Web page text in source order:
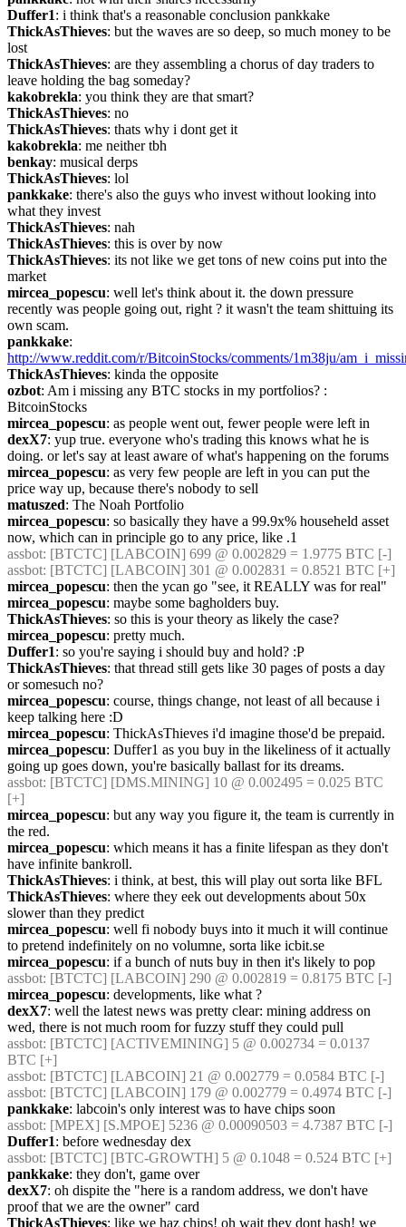
Duffer1: i think that's a reasonable conclusion pankkake
ThickAsThieves: but the waves are so deep, so much money to be
lost
ThickAsThieves: are they assembling a chorus of day traders to
leave holding the bag someday?
kakobrekla: you think they are that smart?
ThickAsThieves: no
ThickAsThieves: thats why i dont get it
kakobrekla: me neither tbh
benkay: musical derps
ThickAsThieves: lol
pankkake: there's also the guys who invest without looking into
what they invest
ThickAsThieves: nah
ThickAsThieves: this is over by now
ThickAsThieves: its not like we get tons of new coins put into the
market
mircea_popescu: well let's think about it. the down pressure
recently was people going out, right ? it wasn't the team shittuing its
own scam.
pankkake
http://www.reddit.com/r/BitcoinStocks/comments/1m38ju/
ThickAsThieves: kinda the opposite
ozbot: Am i missing any BTC stocks in my portfolios? :
BitcoinStocks
mircea_popescu: as people went out, fewer people were left in
dexX7: yup true. everyone who's trading this knows what he is
doing. or let's say at least aware of what's happening on the forums
mircea_popescu: as very few people are left in you can put the
price way up, because there's nobody to sell
matuszed: The Noah Portfolio
mircea_popescu: so basically they have a 99.9x% househeld asset
now, which can in principle go to any price, like .1
assbot: [BTCTC] [LABCOIN] 699 @ 0.002829 = 1.9775 BTC [-]
assbot: [BTCTC] [LABCOIN] 301 @ 0.002831 = 0.8521 BTC [+]
mircea_popescu: then the ycan go "see, it REALLY was for real"
mircea_popescu: maybe some bagholders buy.
ThickAsThieves: so this is your theory as likely the case?
mircea_popescu: pretty much.
Duffer1: so you're saying i should buy and hold? :P
ThickAsThieves: that thread still gets like 30 pages of posts a day
or somesuch no?
mircea_popescu: course, things change, not least of all because i
keep talking here :D
mircea_popescu: ThickAsThieves i'd imagine those'd be prepaid.
mircea_popescu: Duffer1 as you buy in the likeliness of it actually
going up goes down, you're basically ballast for its dreams.
assbot: [BTCTC] [DMS.MINING] 10 @ 0.002495 = 0.025 BTC
[+]
mircea_popescu: but any way you figure it, the team is currently in
the red.
mircea_popescu: which means it has a finite lifespan as they don't
have infinite bankroll.
ThickAsThieves: i think, at best, this will play out sorta like BFL
ThickAsThieves: where they eek out developments about 50x
slower than they predict
mircea_popescu: well fi nobody buys into it much it will continue
to pretend indefinitely on no volumne, sorta like icbit.se
mircea_popescu: if a bunch of nuts buy in then it's likely to pop
assbot: [BTCTC] [LABCOIN] 290 @ 0.002819 = 0.8175 BTC [-]
mircea_popescu: developments, like what ?
dexX7: well the latest news was pretty clear: mining address on
wed, there is not much room for fuzzy stuff they could pull
assbot: [BTCTC] [ACTIVEMINING] 5 @ 0.002734 = 0.0137
BTC [+]
assbot: [BTCTC] [LABCOIN] 21 @ 0.002779 = 0.0584 BTC [-]
assbot: [BTCTC] [LABCOIN] 179 @ 0.002779 = 0.4974 BTC [-]
pankkake: labcoin's only interest was to have chips soon
assbot: [MPEX] [S.MPOE] 5236 @ 0.00090503 = 4.7387 BTC [-]
Duffer1: before wednesday dex
assbot: [BTCTC] [BTC-GROWTH] 5 @ 0.1048 = 0.524 BTC [+]
pankkake: they don't, game over
dexX7: oh dispite the "here is a random address, we don't have
proof that we are the owner" card
ThickAsThieves: like we haz chips! oh wait they dont hash! we